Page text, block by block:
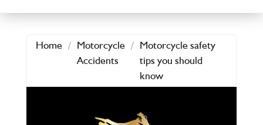
Home / Motorcycle
Accidents
/ Motorcycle safety
tips you should
know